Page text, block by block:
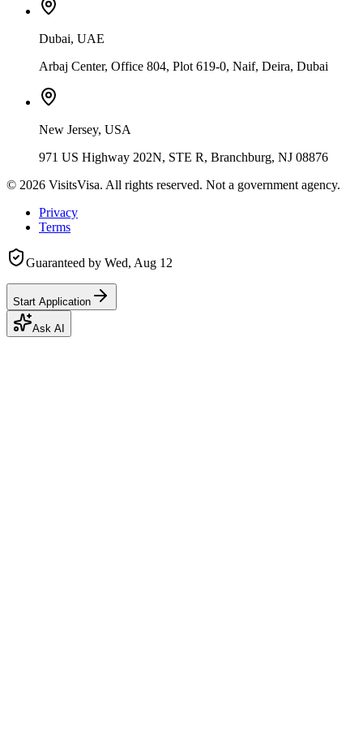
Dubai, UAE
Arbaj Center, Office 804, Plot 619-0, Naif, Deira, Dubai
New Jersey, USA
971 US Highway 202N, STE R, Branchburg, NJ 08876
© 2026 VisitsVisa. All rights reserved. Not a government agency.
Privacy
Terms
Guaranteed by Wed, Aug 12
Start Application
Ask AI